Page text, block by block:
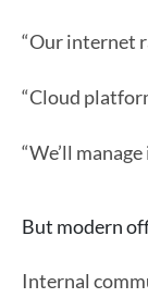
“Our internet
“Cloud
“We’ll
But modern
Internal